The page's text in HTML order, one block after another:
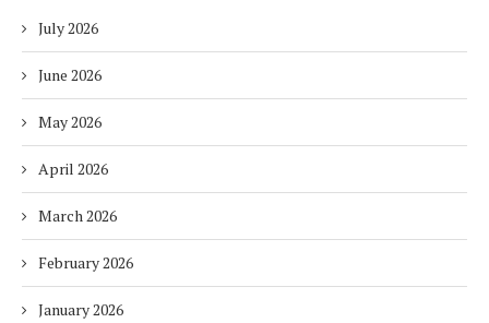
July 2026
June 2026
May 2026
April 2026
March 2026
February 2026
January 2026